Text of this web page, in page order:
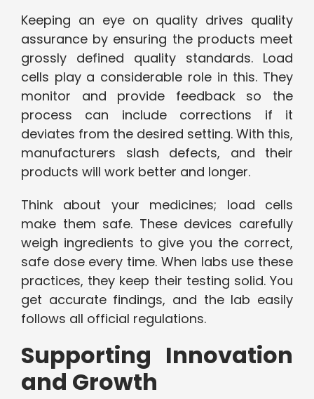
Keeping an eye on quality drives quality
assurance by ensuring the products meet
grossly defined quality standards. Load
cells play a considerable role in this. They
monitor and provide feedback so the
process can include corrections if it
deviates from the desired setting. With this,
manufacturers slash defects, and their
products will work better and longer.
Think about your medicines; load cells
make them safe. These devices carefully
weigh ingredients to give you the correct,
safe dose every time. When labs use these
practices, they keep their testing solid. You
get accurate findings, and the lab easily
follows all official regulations.
Supporting Innovation
and Growth